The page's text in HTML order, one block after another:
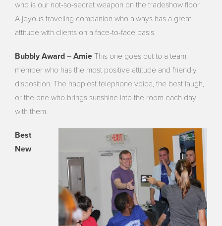
who is our not-so-secret weapon on the tradeshow floor.
A joyous traveling companion who always has a great
attitude with clients on a face-to-face basis.
Bubbly Award – Amie This one goes out to a team
member who has the most positive attitude and friendly
disposition. The happiest telephone voice, the best laugh,
or the one who brings sunshine into the room each day
with them.
Best
New